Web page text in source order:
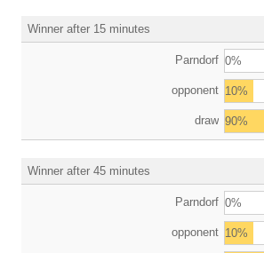
Winner after 15 minutes
Parndorf 0%
opponent 10%
draw 90%
Winner after 45 minutes
Parndorf 0%
opponent 10%